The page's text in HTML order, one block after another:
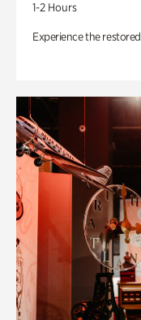
1-2 Hours
Experience the restored